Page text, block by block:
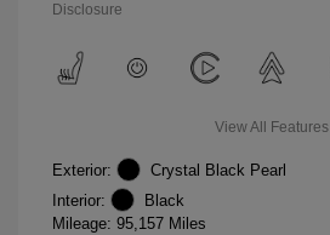
Disclosure
View All Features
Exterior:
Crystal Black Pearl
Interior:
Black
Mileage: 95,157 Miles